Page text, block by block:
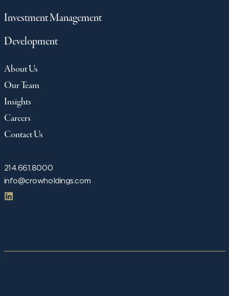
214.661.8000
info@crowholdings.com
Investment Management
Development
About Us
Our Team
Insights
Careers
Contact Us